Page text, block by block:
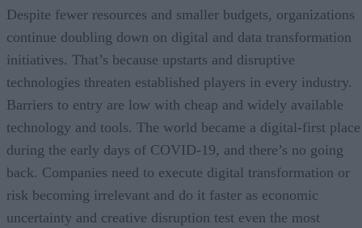
Despite fewer resources and smaller budgets, organizations
continue doubling down on digital and data transformation
initiatives. That’s because upstarts and disruptive
technologies threaten established players in every industry.
Barriers to entry are low with cheap and widely available
technology and tools. The world became a digital-first place
during the early days of COVID-19, and there’s no going
back. Companies need to execute digital transformation or
risk becoming irrelevant and do it faster as economic
uncertainty and creative disruption test even the most